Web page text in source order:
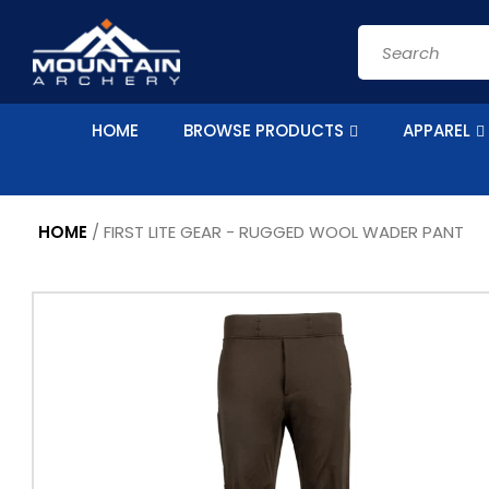
content
Search
HOME BROWSE PRODUCTS APPAREL
HOME / FIRST LITE GEAR - RUGGED WOOL WADER PANT
Skip to